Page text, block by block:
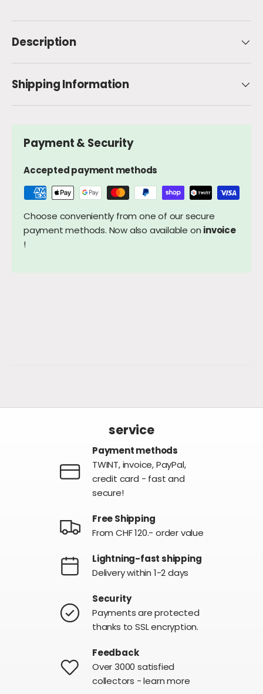
Description
Shipping Information
Payment & Security
Accepted payment methods
Choose conveniently from one of our secure
payment methods. Now also available on invoice
!
service
Payment methods
TWINT, invoice, PayPal,
credit card - fast and
secure!
Free Shipping
From CHF 120.- order value
Lightning-fast shipping
Delivery within 1-2 days
Security
Payments are protected
thanks to SSL encryption.
Feedback
Over 3000 satisfied
collectors - learn more